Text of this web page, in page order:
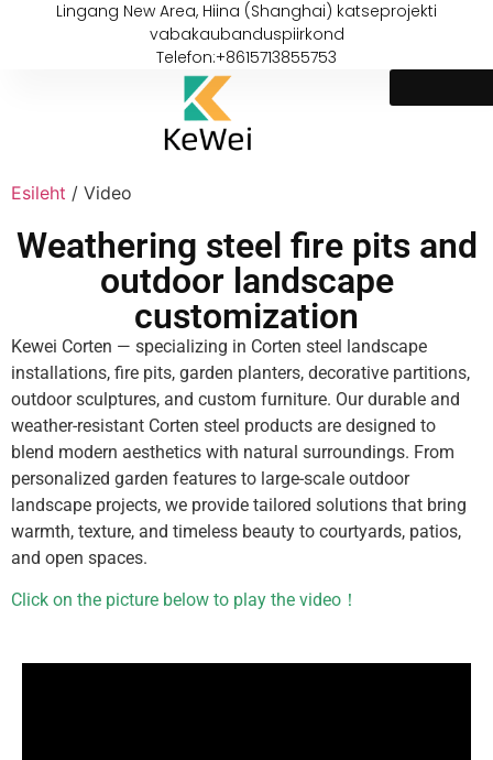
Lingang New Area, Hiina (Shanghai) katseprojekti
vabakaubanduspiirkond
Telefon:+8615713855753
Esileht / Video
Weathering steel fire pits and
outdoor landscape
customization
Kewei Corten — specializing in Corten steel landscape
installations, fire pits, garden planters, decorative partitions,
outdoor sculptures, and custom furniture. Our durable and
weather-resistant Corten steel products are designed to
blend modern aesthetics with natural surroundings. From
personalized garden features to large-scale outdoor
landscape projects, we provide tailored solutions that bring
warmth, texture, and timeless beauty to courtyards, patios,
and open spaces.
Click on the picture below to play the video！